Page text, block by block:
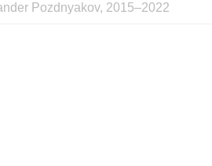
Pozdnyakov, 2015–2022